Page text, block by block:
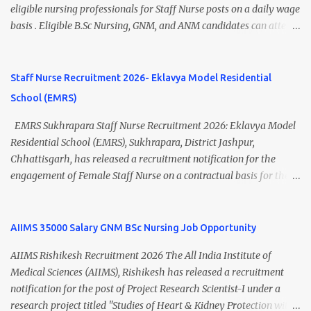
Thiruvananthapuram Recruitment 2026 Overview Particulars
Details Organization National Health Mission (NHM),
Thiruvananthapuram, Kerala Employment Type Contract / Daily
Wages Total Vacancies 15 + An...
eligible nursing professionals for Staff Nurse posts on a daily wage
basis . Eligible B.Sc Nursing, GNM, and ANM candidates can attend
opportunity for nursing candidates looking for temporary
government jobs in Mizoram. Mizoram University Staff Nurse
Mizoram University Post Name Staff Nurse Total Vacancies 2 Job
Type Daily Wage Basis Interview Mode Walk-in Interview
Interview Date 17 July 2026 Reporting Time 10:30 AM Interview
Time 11:00 AM Job Location Aizawl, Mizoram Official Notification
Educational Qualification Candidates must posses...
Staff Nurse Recruitment 2026- Eklavya Model Residential
School (EMRS)
EMRS Sukhrapara Staff Nurse Recruitment 2026: Eklavya Model
Residential School (EMRS), Sukhrapara, District Jashpur,
Chhattisgarh, has released a recruitment notification for the
engagement of Female Staff Nurse on a contractual basis for the
Interested applicants should carefully read the eligibility criteria,
procedure before applying. EMRS Sukhrapara Staff Nurse
Recruitment 2026 Overview Particular Details Organization
Eklavya Model Residential School (EMRS), Sukhrapara Location
AIIMS 35000 Salary GNM BSc Nursing Job Opportunity
AIIMS Rishikesh Recruitment 2026 The All India Institute of
Medical Sciences (AIIMS), Rishikesh has released a recruitment
notification for the post of Project Research Scientist-I under a
research project titled "Studies of Heart & Kidney Protection with